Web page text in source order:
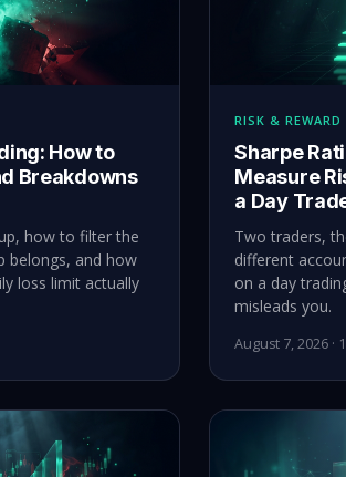
How to
Breakdowns
how to filter the
belongs, and how
loss limit actually
RISK & REWARD
Sharpe
Measure
a Day
Two traders,
different
on a day
misleads you.
August 7, 2026 ·